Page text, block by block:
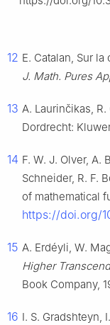
12 E. Catalan, Sur
J. Math. Pures
13 A. Laurinčikas, R.
Dordrecht:
14 F. W. J. Olver, A.
Schneider, R. F.
of mathematical
https://doi.org/
15 A. Erdéyli, W.
Higher
Book Company,
16 I. S. Gradshteyn,